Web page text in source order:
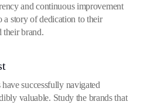
and continuous improvement
a story of dedication to their
their brand.
successfully navigated
valuable. Study the brands that